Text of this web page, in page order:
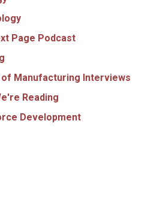
Page Podcast
Manufacturing Interviews
Reading
Development